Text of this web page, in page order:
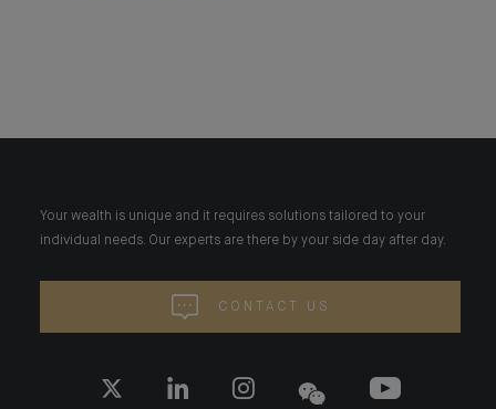
Your wealth is unique and it requires solutions tailored to your
individual needs. Our experts are there by your side day after day.
CONTACT US